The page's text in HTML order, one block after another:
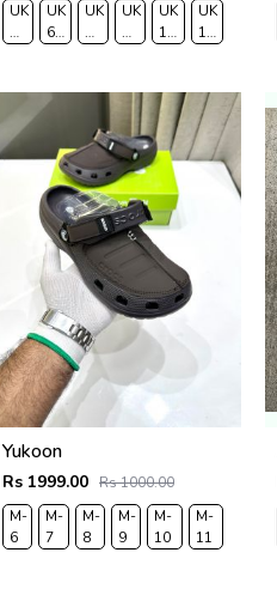
UK
7/EURO
UK
6.5/EURO
UK
8/EURO
UK
9/
UK
10
UK
11/EURO
Yukoon
Rs 1999.00 Rs 1000.00
M-
6
M-
7
M-
8
M-
9
M-
10
M-
11